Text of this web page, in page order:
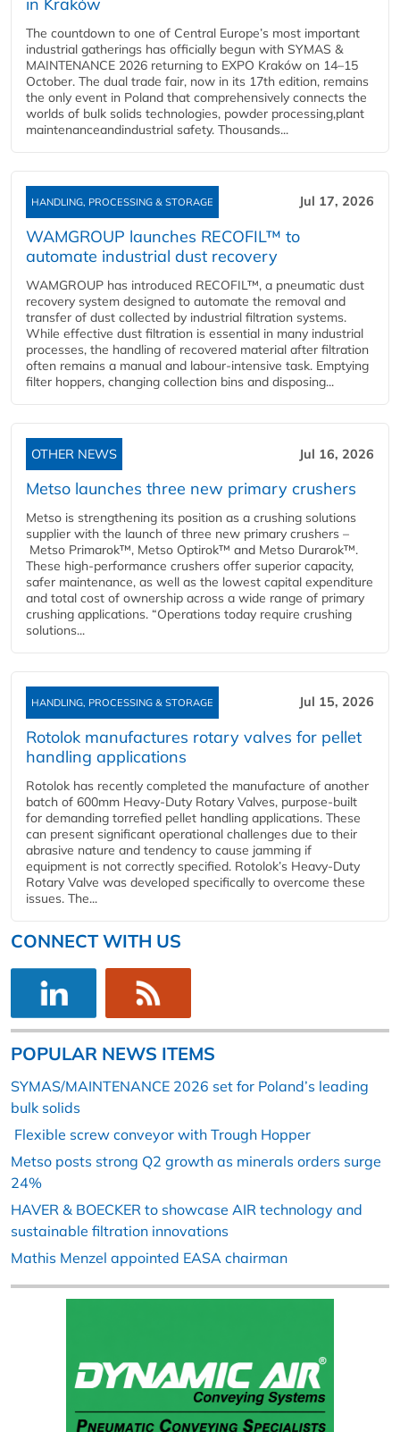
The countdown to one of Central Europe’s most important
industrial gatherings has officially begun with SYMAS &
MAINTENANCE 2026 returning to EXPO Kraków on 14–15
October. The dual trade fair, now in its 17th edition, remains
the only event in Poland that comprehensively connects the
worlds of bulk solids technologies, powder processing,plant
maintenanceandindustrial safety. Thousands...
HANDLING, PROCESSING & STORAGE Jul 17, 2026
WAMGROUP launches RECOFIL™ to
automate industrial dust recovery
WAMGROUP has introduced RECOFIL™, a pneumatic dust
recovery system designed to automate the removal and
transfer of dust collected by industrial filtration systems.
While effective dust filtration is essential in many industrial
processes, the handling of recovered material after filtration
often remains a manual and labour-intensive task. Emptying
filter hoppers, changing collection bins and disposing...
OTHER NEWS Jul 16, 2026
Metso launches three new primary crushers
Metso is strengthening its position as a crushing solutions
supplier with the launch of three new primary crushers –
Metso Primarok™, Metso Optirok™ and Metso Durarok™.
These high-performance crushers offer superior capacity,
safer maintenance, as well as the lowest capital expenditure
and total cost of ownership across a wide range of primary
crushing applications. “Operations today require crushing
solutions...
HANDLING, PROCESSING & STORAGE Jul 15, 2026
Rotolok manufactures rotary valves for pellet
handling applications
Rotolok has recently completed the manufacture of another
batch of 600mm Heavy-Duty Rotary Valves, purpose-built
for demanding torrefied pellet handling applications. These
can present significant operational challenges due to their
abrasive nature and tendency to cause jamming if
equipment is not correctly specified. Rotolok’s Heavy-Duty
Rotary Valve was developed specifically to overcome these
issues. The...
CONNECT WITH US
POPULAR NEWS ITEMS
SYMAS/MAINTENANCE 2026 set for Poland’s leading
bulk solids
Flexible screw conveyor with Trough Hopper
Metso posts strong Q2 growth as minerals orders surge
24%
HAVER & BOECKER to showcase AIR technology and
sustainable filtration innovations
Mathis Menzel appointed EASA chairman